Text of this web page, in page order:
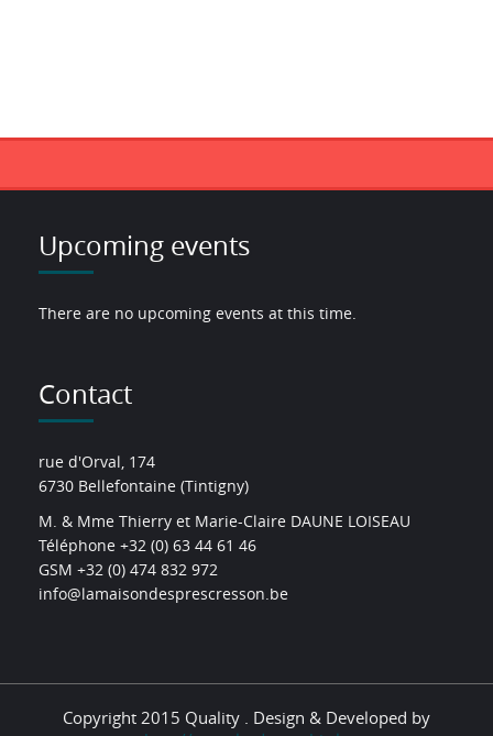
Upcoming events
There are no upcoming events at this time.
Contact
rue d'Orval, 174
6730 Bellefontaine (Tintigny)
M. & Mme Thierry et Marie-Claire DAUNE LOISEAU
Téléphone +32 (0) 63 44 61 46
GSM +32 (0) 474 832 972
info@lamaisondesprescresson.be
Copyright 2015 Quality . Design & Developed by